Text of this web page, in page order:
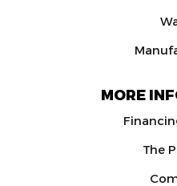
MORE
The